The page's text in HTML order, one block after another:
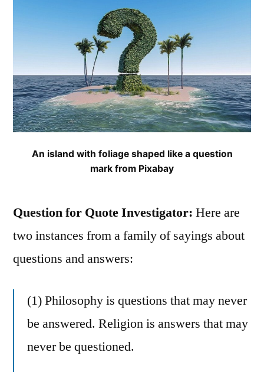
An island with foliage shaped like a question
mark from Pixabay
Question for Quote Investigator: Here are
two instances from a family of sayings about
questions and answers:
(1) Philosophy is questions that may never
be answered. Religion is answers that may
never be questioned.